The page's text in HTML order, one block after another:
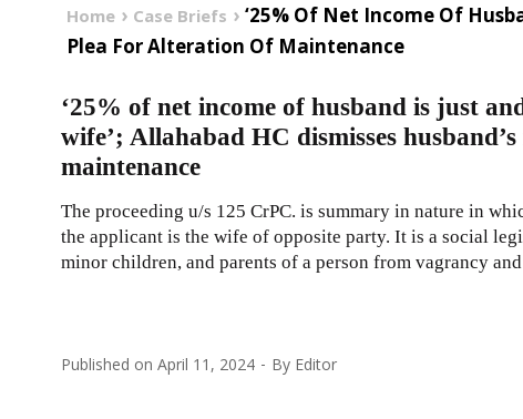
Home Case Briefs
‘25% Of Net Income Of
Plea For Alteration Of Maintenance
‘25% of net income of husband is just
wife’; Allahabad HC dismisses
maintenance
The proceeding u/s 125 CrPC. is summary in nature in
the applicant is the wife of opposite party. It is a social
minor children, and parents of a person from vagrancy
Published on April 11, 2024 By Editor